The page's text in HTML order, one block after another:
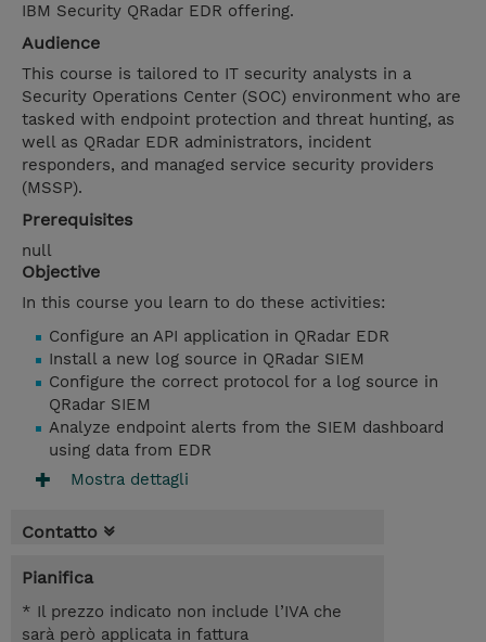
IBM Security QRadar EDR offering.
Audience
This course is tailored to IT security analysts in a
Security Operations Center (SOC) environment who are
tasked with endpoint protection and threat hunting, as
well as QRadar EDR administrators, incident
responders, and managed service security providers
(MSSP).
Prerequisites
null
Objective
In this course you learn to do these activities:
Configure an API application in QRadar EDR
Install a new log source in QRadar SIEM
Configure the correct protocol for a log source in
QRadar SIEM
Analyze endpoint alerts from the SIEM dashboard
using data from EDR
Mostra dettagli
Contatto
Pianifica
* Il prezzo indicato non include l’IVA che
sarà però applicata in fattura